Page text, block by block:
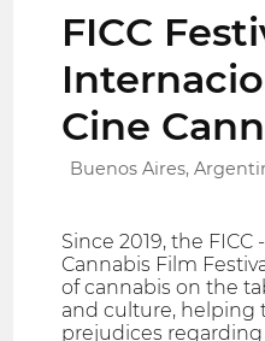
FICC
Cine
Buenos Aires,
Since 2019, the FICC
Cannabis Film
of cannabis on the
and culture, helping
prejudices